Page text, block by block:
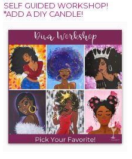
SELF GUIDED WORKSHOP!
*ADD A DIY CANDLE!